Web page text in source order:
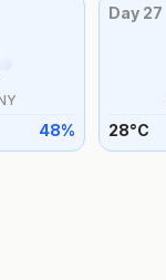
48%
Day 27
28°C